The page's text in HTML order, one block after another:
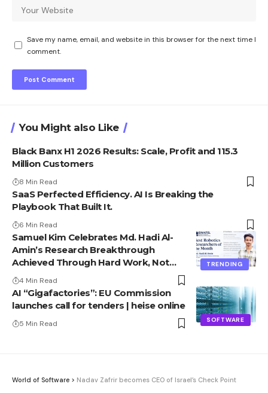
Save my name, email, and website in this browser for the next time I
comment.
You Might also Like
Black Banx H1 2026 Results: Scale, Profit and 115.3
Million Customers
8 Min Read
SaaS Perfected Efficiency. AI Is Breaking the
Playbook That Built It.
6 Min Read
TRENDING
Samuel Kim Celebrates Md. Hadi Al-
Amin’s Research Breakthrough
Achieved Through Hard Work, Not
Advantage
4 Min Read
SOFTWARE
AI “Gigafactories”: EU Commission
launches call for tenders | heise online
5 Min Read
World of Software > Nadav Zafrir becomes CEO of Israel’s Check Point